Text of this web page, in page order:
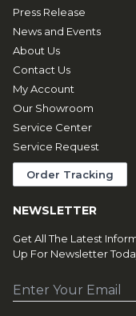
Press Release
News and Events
About Us
Contact Us
My Account
Our Showroom
Service Center
Service Request
Order Tracking
NEWSLETTER
Get All The Latest
Up For Newsletter